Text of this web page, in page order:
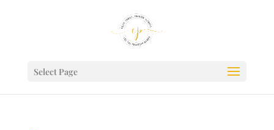
Select Page